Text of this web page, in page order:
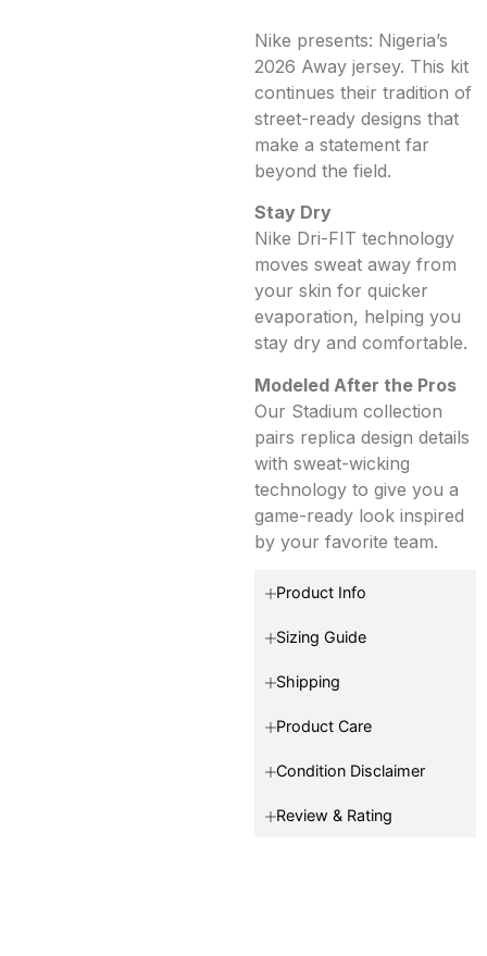
Nike presents: Nigeria’s
2026 Away jersey. This kit
continues their tradition of
street-ready designs that
make a statement far
beyond the field.
Stay Dry
Nike Dri-FIT technology
moves sweat away from
your skin for quicker
evaporation, helping you
stay dry and comfortable.
Modeled After the Pros
Our Stadium collection
pairs replica design details
with sweat-wicking
technology to give you a
game-ready look inspired
by your favorite team.
Product Info
Sizing Guide
Shipping
Product Care
Condition Disclaimer
Review & Rating